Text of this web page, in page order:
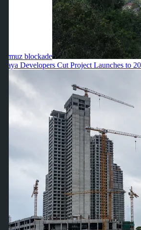
blockade
Pattaya Developers Cut Project Launches to